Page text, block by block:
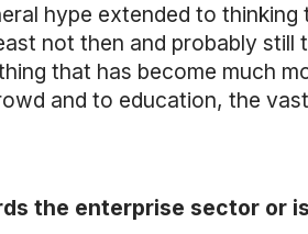
hype extended to
not then and probably still
that has become much
and to education, the
the enterprise sector or